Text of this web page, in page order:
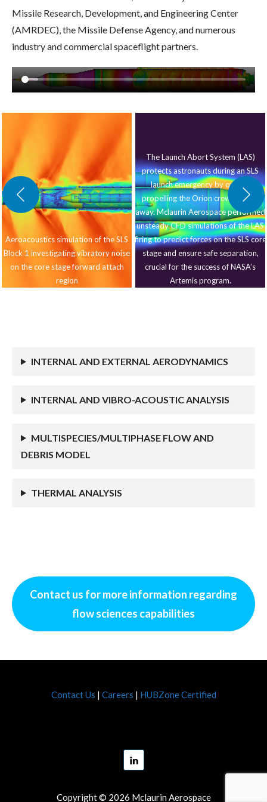
Missile Research, Development, and Engineering Center
(AMRDEC), the Missile Defense Agency, and numerous
industry and commercial spaceflight partners.
Aeroacoustics simulation of the SLS
Block 1 investigating vibratory noise
on the core stage forward attach
region
The Launch Abort System (LAS)
protects astronauts during an SLS
launch emergency by quickly
propelling the Orion crew module
away. Mclaurin Aerospace performed
unsteady CFD simulations of the LAS
firing to predict forces on the SLS core
stage and ensure safe separation,
crucial for the success of NASA’s
Artemis program.
INTERNAL AND EXTERNAL AERODYNAMICS
INTERNAL AND VIBRO-ACOUSTIC ANALYSIS
MULTISPECIES/MULTIPHASE FLOW AND
DEBRIS MODEL
THERMAL ANALYSIS
Contact us for more information regarding
flow sciences capabilities
Contact Us | Careers | HUBZone Certified
Copyright © 2026 Mclaurin Aerospace